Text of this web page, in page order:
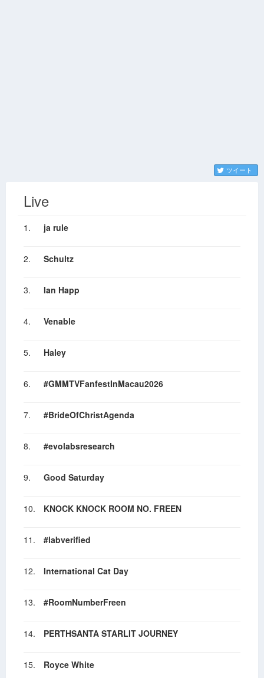
ツイート
Live
1. ja rule
2. Schultz
3. Ian Happ
4. Venable
5. Haley
6. #GMMTVFanfestInMacau2026
7. #BrideOfChristAgenda
8. #evolabsresearch
9. Good Saturday
10. KNOCK KNOCK ROOM NO. FREEN
11. #labverified
12. International Cat Day
13. #RoomNumberFreen
14. PERTHSANTA STARLIT JOURNEY
15. Royce White